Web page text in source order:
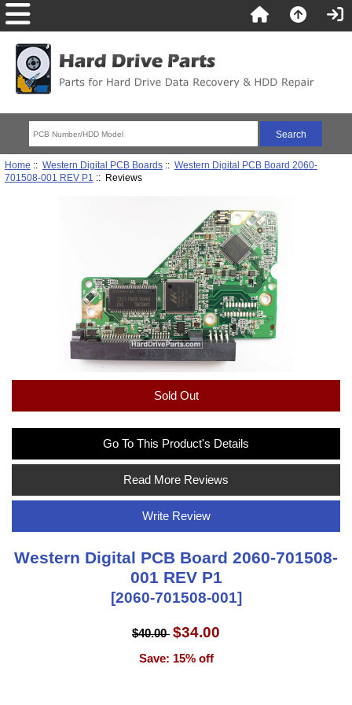
Home :: Western Digital PCB Boards:: Western Digital PCB Board 2060-
701508-001 REV P1 :: Reviews
Sold Out
Go To This Product's Details
Read More Reviews
Write Review
Western Digital PCB Board 2060-701508-
001 REV P1
[2060-701508-001]
$40.00 $34.00
Save: 15% off